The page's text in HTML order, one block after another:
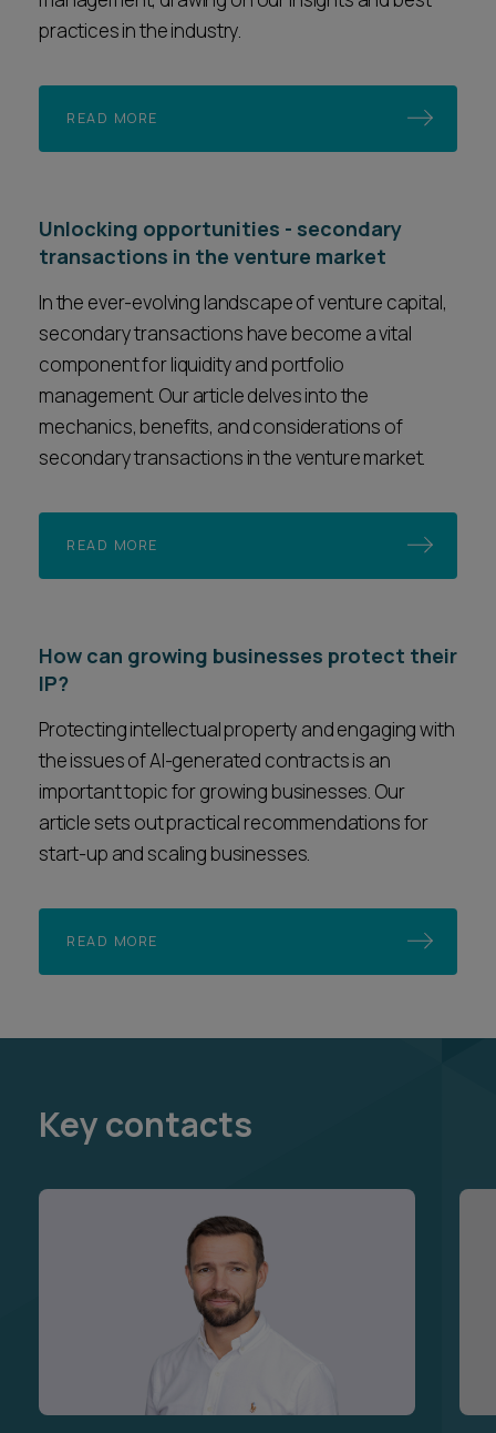
practices in the industry.
READ MORE
Unlocking opportunities - secondary
transactions in the venture market
In the ever-evolving landscape of venture capital,
secondary transactions have become a vital
component for liquidity and portfolio
management. Our article delves into the
mechanics, benefits, and considerations of
secondary transactions in the venture market.
READ MORE
How can growing businesses protect their
IP?
Protecting intellectual property and engaging with
the issues of AI-generated contracts is an
important topic for growing businesses. Our
article sets out practical recommendations for
start-up and scaling businesses.
READ MORE
Key contacts